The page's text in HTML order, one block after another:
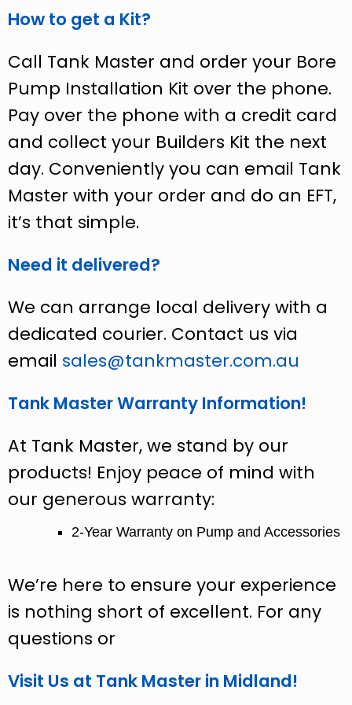
How to get a Kit?
Call Tank Master and order your Bore
Pump Installation Kit over the phone.
Pay over the phone with a credit card
and collect your Builders Kit the next
day. Conveniently you can email Tank
Master with your order and do an EFT,
it’s that simple.
Need it delivered?
We can arrange local delivery with a
dedicated courier. Contact us via
email sales@tankmaster.com.au
Tank Master Warranty Information!
At Tank Master, we stand by our
products! Enjoy peace of mind with
our generous warranty:
2-Year Warranty on Pump and Accessories
We’re here to ensure your experience
is nothing short of excellent. For any
questions or
Visit Us at Tank Master in Midland!